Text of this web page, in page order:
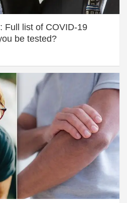
Full list of COVID-19
be tested?